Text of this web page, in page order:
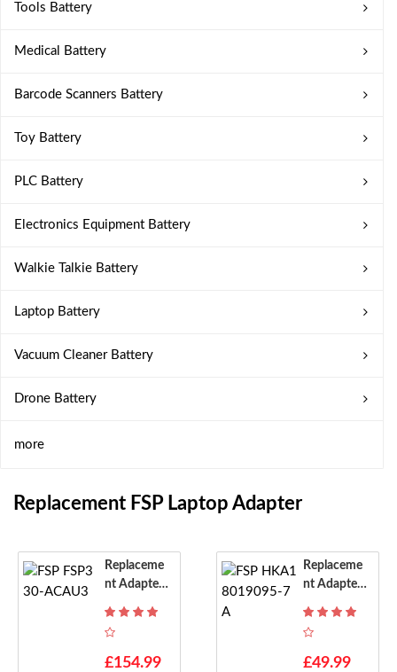
Tools Battery
Medical Battery
Barcode Scanners Battery
Toy Battery
PLC Battery
Electronics Equipment Battery
Walkie Talkie Battery
Laptop Battery
Vacuum Cleaner Battery
Drone Battery
more
Replacement FSP Laptop Adapter
Replaceme
Nt Adapter
U3
£154.99
Replaceme
Nt Adapter
-7A
£49.99